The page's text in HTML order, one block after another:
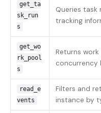
get_ta
sk_run
s
Queries task
tracking
get_wo
rk_pool
s
Returns
concurrency
read_e
vents
Filters and
instance by